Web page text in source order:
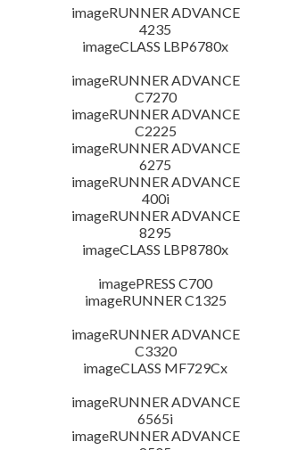
imageRUNNER ADVANCE
4235
imageCLASS LBP6780x
imageRUNNER ADVANCE
C7270
imageRUNNER ADVANCE
C2225
imageRUNNER ADVANCE
6275
imageRUNNER ADVANCE
400i
imageRUNNER ADVANCE
8295
imageCLASS LBP8780x
imagePRESS C700
imageRUNNER C1325
imageRUNNER ADVANCE
C3320
imageCLASS MF729Cx
imageRUNNER ADVANCE
6565i
imageRUNNER ADVANCE